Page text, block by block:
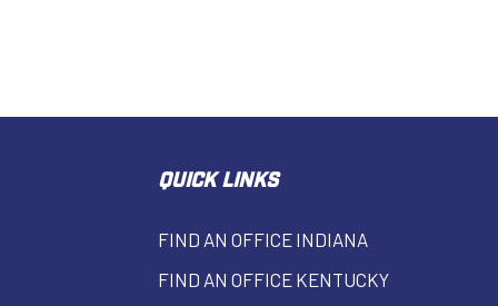
QUICK LINKS
FIND AN OFFICE INDIANA
FIND AN OFFICE KENTUCKY